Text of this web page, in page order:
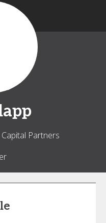
Partners